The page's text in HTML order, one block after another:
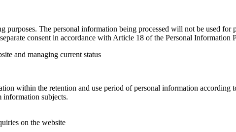
The personal information being processed will not be used
consent in accordance with Article 18 of the Personal Information
and managing current status
within the retention and use period of personal information
information subjects.
on the website